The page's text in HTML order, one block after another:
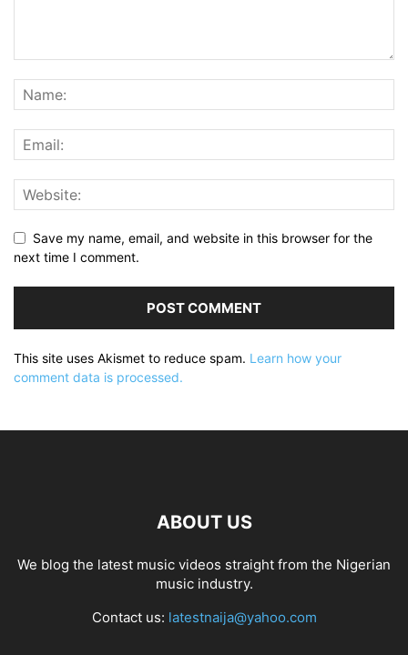
Save my name, email, and website in this browser for the
next time I comment.
This site uses Akismet to reduce spam. Learn how your
comment data is processed.
ABOUT US
We blog the latest music videos straight from the Nigerian
music industry.
Contact us: latestnaija@yahoo.com